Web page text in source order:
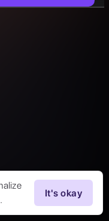
It's okay